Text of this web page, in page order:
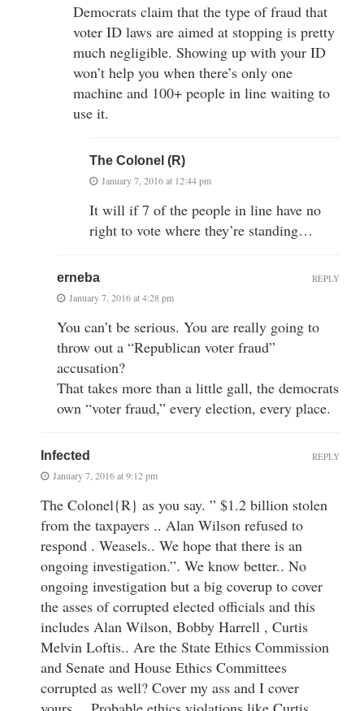
Democrats claim that the type of fraud that
voter ID laws are aimed at stopping is pretty
much negligible. Showing up with your ID
won’t help you when there’s only one
machine and 100+ people in line waiting to
use it.
The Colonel (R)
January 7, 2016 at 12:44 pm
It will if 7 of the people in line have no
right to vote where they’re standing…
erneba
January 7, 2016 at 4:28 pm
You can’t be serious. You are really going to
throw out a “Republican voter fraud”
accusation?
That takes more than a little gall, the democrats
own “voter fraud,” every election, every place.
REPLY
Infected
January 7, 2016 at 9:12 pm
The Colonel{R} as you say. ” $1.2 billion stolen
from the taxpayers .. Alan Wilson refused to
respond . Weasels.. We hope that there is an
ongoing investigation.”. We know better.. No
ongoing investigation but a big coverup to cover
the asses of corrupted elected officials and this
includes Alan Wilson, Bobby Harrell , Curtis
Melvin Loftis.. Are the State Ethics Commission
and Senate and House Ethics Committees
corrupted as well? Cover my ass and I cover
REPLY